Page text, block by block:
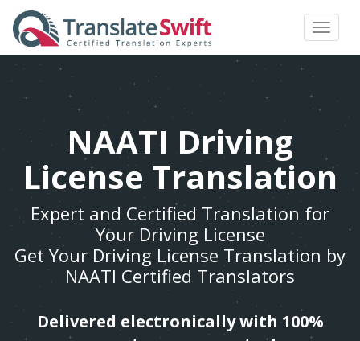
Toggle
NAATI Driving
License Translation
Expert and Certified Translation for
Your Driving License
Get Your Driving License Translation by
NAATI Certified Translators
Delivered electronically with 100%